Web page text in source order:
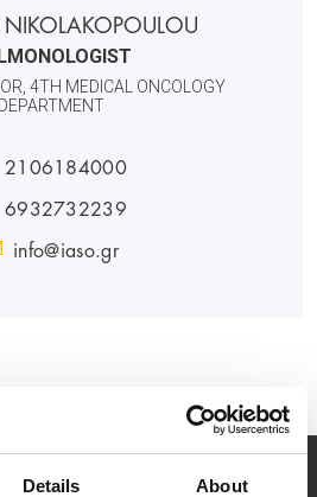
Details About
4TH MEDICAL ONCOLOGY
DEPARTMENT
2106184000
6932732239
info@iaso.gr